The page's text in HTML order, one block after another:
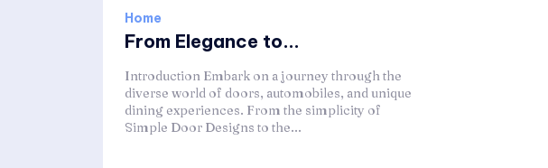
Home
From Elegance to...
Introduction Embark on a journey through the
diverse world of doors, automobiles, and unique
dining experiences. From the simplicity of
Simple Door Designs to the...